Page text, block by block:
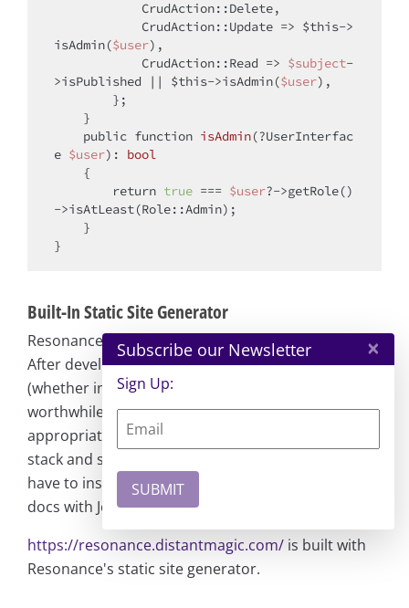
            CrudAction::Update =>
$this->
isAdmin($user),
            CrudAction::Read =>
$subject-
>isPublished || $this->isAdmin($user),
public function isAdmin(?UserInterfac
e $user): bool
{
return true === $user?->getRole()
->isAtLeast(Role::Admin);
Built-In Static Site Generator
Resonance has a bundled static site generator.
After developing features or starting a project
(whether internal to the company or external), it's
worthwhile to document and present it
appropriately. To do so, you can use the technical
stack and setup you already have, so you don't
have to install additional dependencies to build
docs with Jekyll or Docusaurus.
https://resonance.distantmagic.com/ is built with
Resonance's static site generator.
Subscribe our Newsletter ×
Sign Up: